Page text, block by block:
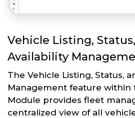
Vehicle Listing,
Availability
The Vehicle Listing, Status,
Management feature within
Module provides fleet
centralized view of all